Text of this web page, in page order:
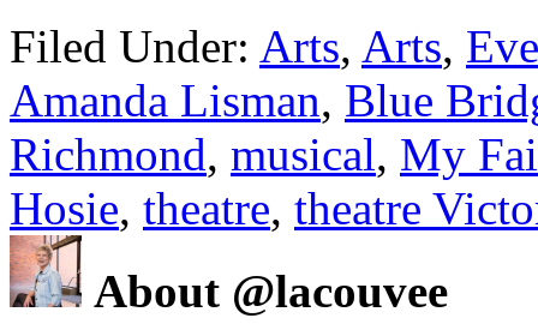
Filed Under: Arts, Arts,
Amanda Lisman, Blue
Richmond, musical, My
Hosie, theatre, theatre
About @lacouvee